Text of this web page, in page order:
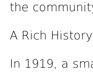
the
A Rich History
In 1919, a